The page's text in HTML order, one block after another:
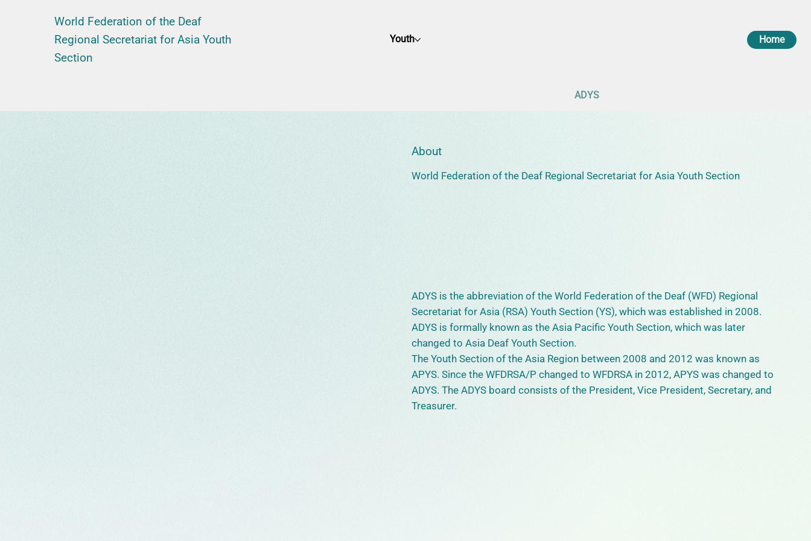
World Federation of the Deaf
Regional Secretariat for Asia Youth
Section
Youth Home
ADYS
World Federation of the Deaf Regional Secretariat for Asia Youth Section
About
ADYS is the abbreviation of the World Federation of the Deaf (WFD) Regional
Secretariat for Asia (RSA) Youth Section (YS), which was established in 2008.
ADYS is formally known as the Asia Pacific Youth Section, which was later
changed to Asia Deaf Youth Section.
The Youth Section of the Asia Region between 2008 and 2012 was known as
APYS. Since the WFDRSA/P changed to WFDRSA in 2012, APYS was changed to
ADYS. The ADYS board consists of the President, Vice President, Secretary, and
Treasurer.